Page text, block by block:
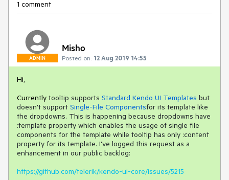
1 comment
ADMIN
Misho
Posted on: 12 Aug 2019 14:55
Hi,
Currently tooltip supports Standard Kendo UI Templates but
doesn't support Single-File Componentsfor its template like
the dropdowns. This is happening because dropdowns have
:template property which enables the usage of single file
components for the template while tooltip has only :content
property for its template. I've logged this request as a
enhancement in our public backlog:
https://github.com/telerik/kendo-ui-core/issues/5215